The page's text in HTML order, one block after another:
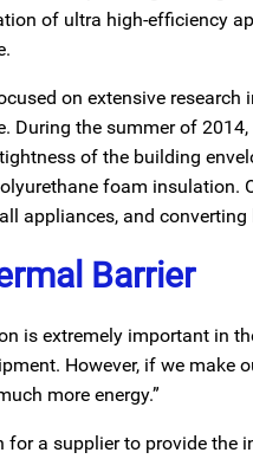
of ultra high-efficiency
on extensive
During the summer of
of the building
foam insulation.
appliances, and
Barrier
is extremely important in
However, if we make
more energy.”
a supplier to provide the